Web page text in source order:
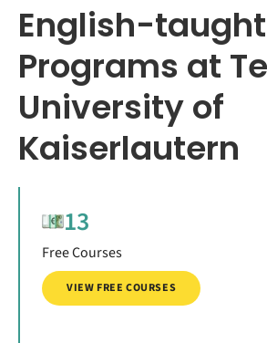
English-taught
Programs at
University of
Kaiserlautern
13
Free Courses
VIEW FREE COURSES